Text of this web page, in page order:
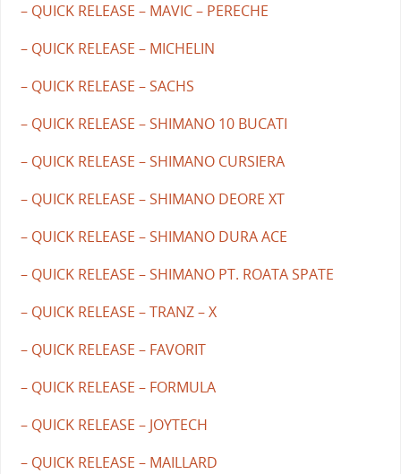
– QUICK RELEASE – MAVIC – PERECHE
– QUICK RELEASE – MICHELIN
– QUICK RELEASE – SACHS
– QUICK RELEASE – SHIMANO 10 BUCATI
– QUICK RELEASE – SHIMANO CURSIERA
– QUICK RELEASE – SHIMANO DEORE XT
– QUICK RELEASE – SHIMANO DURA ACE
– QUICK RELEASE – SHIMANO PT. ROATA SPATE
– QUICK RELEASE – TRANZ – X
– QUICK RELEASE – FAVORIT
– QUICK RELEASE – FORMULA
– QUICK RELEASE – JOYTECH
– QUICK RELEASE – MAILLARD